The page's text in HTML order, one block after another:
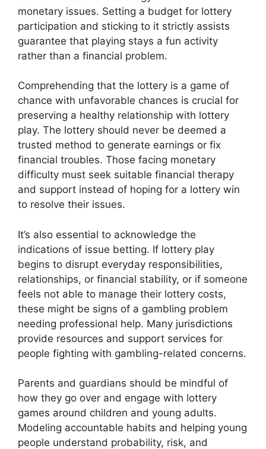
monetary issues. Setting a budget for lottery
participation and sticking to it strictly assists
guarantee that playing stays a fun activity
rather than a financial problem.
Comprehending that the lottery is a game of
chance with unfavorable chances is crucial for
preserving a healthy relationship with lottery
play. The lottery should never be deemed a
trusted method to generate earnings or fix
financial troubles. Those facing monetary
difficulty must seek suitable financial therapy
and support instead of hoping for a lottery win
to resolve their issues.
It’s also essential to acknowledge the
indications of issue betting. If lottery play
begins to disrupt everyday responsibilities,
relationships, or financial stability, or if someone
feels not able to manage their lottery costs,
these might be signs of a gambling problem
needing professional help. Many jurisdictions
provide resources and support services for
people fighting with gambling-related concerns.
Parents and guardians should be mindful of
how they go over and engage with lottery
games around children and young adults.
Modeling accountable habits and helping young
people understand probability, risk, and